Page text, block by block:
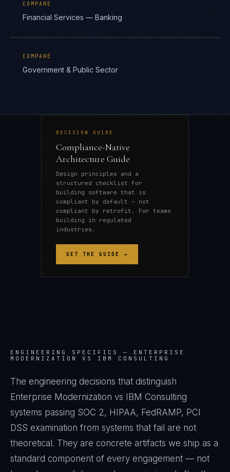
COMPARE
Financial Services — Banking
COMPARE
Government & Public Sector
DECISION GUIDE
Compliance-Native
Architecture Guide
Design principles and a
structured checklist for
building software that is
compliant by default — not
compliant by retrofit. For teams
building in regulated
industries.
GET THE GUIDE →
ENGINEERING SPECIFICS — ENTERPRISE
MODERNIZATION VS IBM CONSULTING
The engineering decisions that distinguish
Enterprise Modernization vs IBM Consulting
systems passing SOC 2, HIPAA, FedRAMP, PCI
DSS examination from systems that fail are not
theoretical. They are concrete artifacts we ship as a
standard component of every engagement — not